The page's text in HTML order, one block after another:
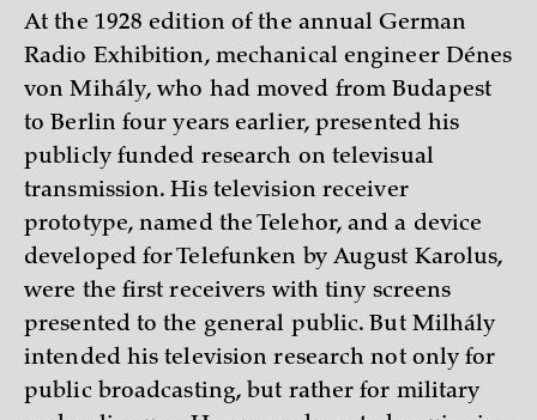
At the 1928 edition of the annual German
Radio Exhibition, mechanical engineer Dénes
von Mihály, who had moved from Budapest
to Berlin four years earlier, presented his
publicly funded research on televisual
transmission. His television receiver
prototype, named the Telehor, and a device
developed for Telefunken by August Karolus,
were the first receivers with tiny screens
presented to the general public. But Milhály
intended his television research not only for
public broadcasting, but rather for military